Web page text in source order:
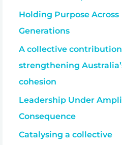
Holding Purpose Across
Generations
A collective
strengthening
cohesion
Leadership Under
Consequence
Catalysing a collective